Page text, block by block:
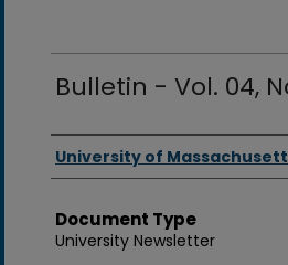
Bulletin - Vol. 04,
Authors
University of
Document Type
University Newsletter